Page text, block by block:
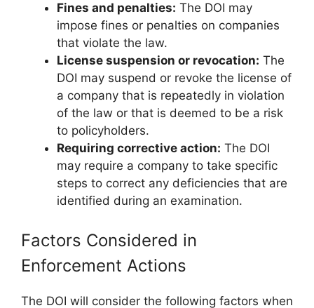
Fines and penalties: The DOI may
impose fines or penalties on companies
that violate the law.
License suspension or revocation: The
DOI may suspend or revoke the license of
a company that is repeatedly in violation
of the law or that is deemed to be a risk
to policyholders.
Requiring corrective action: The DOI
may require a company to take specific
steps to correct any deficiencies that are
identified during an examination.
Factors Considered in
Enforcement Actions
The DOI will consider the following factors when